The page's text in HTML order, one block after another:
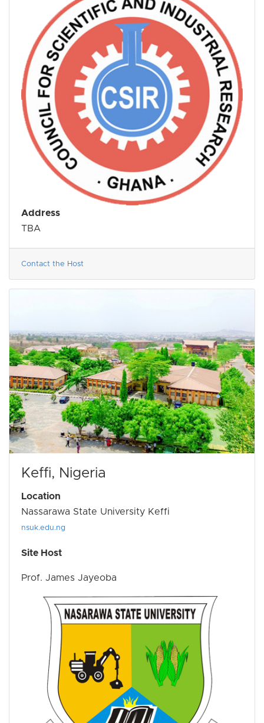
Address
TBA
Contact the Host
Keffi, Nigeria
Location
Nassarawa State University Keffi
nsuk.edu.ng
Site Host
Prof. James Jayeoba